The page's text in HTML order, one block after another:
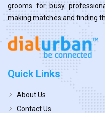
grooms for busy
making matches and finding
Quick Links
About Us
Contact Us